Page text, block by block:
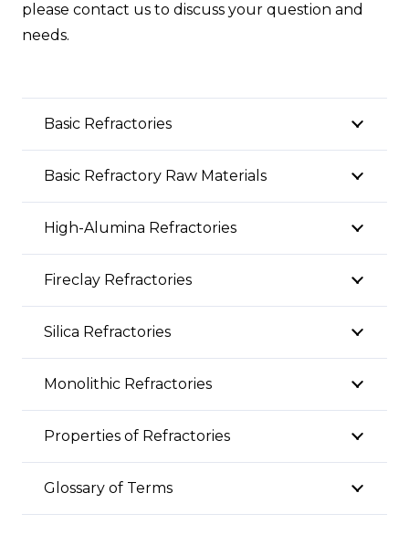
please contact us to discuss your question and
needs.
Basic Refractories
Basic Refractory Raw Materials
High-Alumina Refractories
Fireclay Refractories
Silica Refractories
Monolithic Refractories
Properties of Refractories
Glossary of Terms